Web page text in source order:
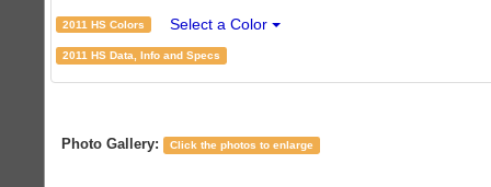
2011 HS Colors Select a Color
2011 HS Data, Info and Specs
Photo Gallery: Click the photos to enlarge